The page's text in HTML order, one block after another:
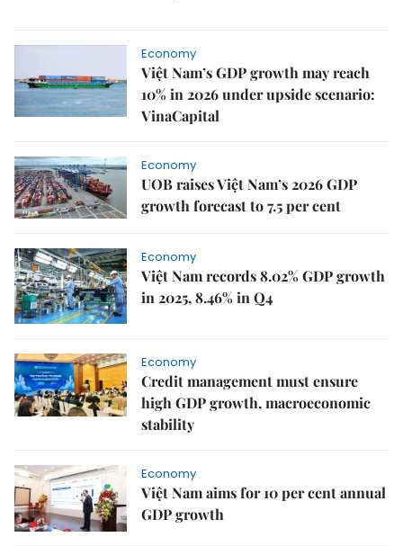
Economy
Việt Nam’s GDP growth may reach
10% in 2026 under upside scenario:
VinaCapital
Economy
UOB raises Việt Nam’s 2026 GDP
growth forecast to 7.5 per cent
Economy
Việt Nam records 8.02% GDP growth
in 2025, 8.46% in Q4
Economy
Credit management must ensure
high GDP growth, macroeconomic
stability
Economy
Việt Nam aims for 10 per cent annual
GDP growth